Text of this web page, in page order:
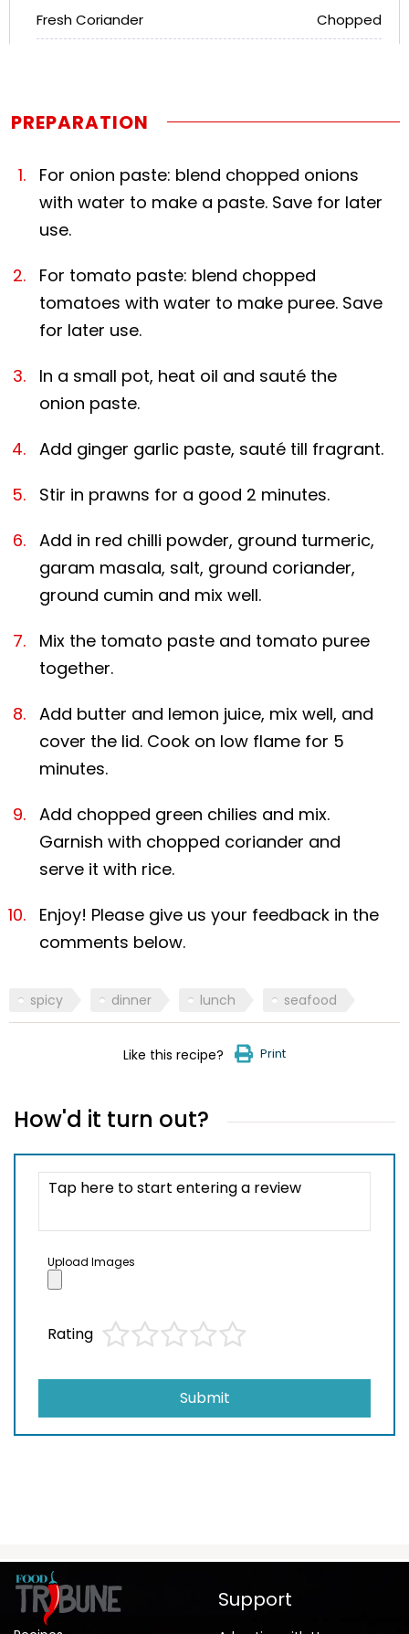
Fresh Coriander Chopped
PREPARATION
For onion paste: blend chopped onions
with water to make a paste. Save for later
use.
For tomato paste: blend chopped
tomatoes with water to make puree. Save
for later use.
In a small pot, heat oil and sauté the
onion paste.
Add ginger garlic paste, sauté till fragrant.
Stir in prawns for a good 2 minutes.
Add in red chilli powder, ground turmeric,
garam masala, salt, ground coriander,
ground cumin and mix well.
Mix the tomato paste and tomato puree
together.
Add butter and lemon juice, mix well, and
cover the lid. Cook on low flame for 5
minutes.
Add chopped green chilies and mix.
Garnish with chopped coriander and
serve it with rice.
Enjoy! Please give us your feedback in the
comments below.
spicy dinner lunch seafood
Like this recipe? Print
How'd it turn out?
Upload Images
Rating
Submit
Support